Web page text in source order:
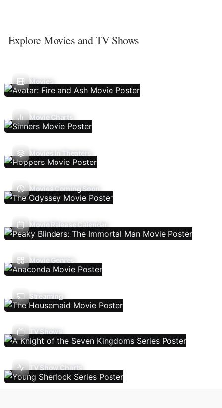
Explore Movies and TV Shows
Movies
Movie Charts
Movies In Theaters
Movies Coming Soon
Movie Release Calendar
Movie Genres
Streaming
TV Shows
TV Show Charts